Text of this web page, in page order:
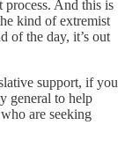
And this is
kind of extremist
of the day, it’s out
support, if you
general to help
are seeking